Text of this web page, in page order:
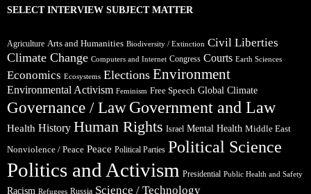
SELECT INTERVIEW SUBJECT MATTER
Agriculture Arts and Humanities Biodiversity / Extinction Civil Liberties
Climate Change Computers and Internet Congress Courts Earth Sciences
Economics Ecosystems Elections Environment
Environmental Activism Feminism Free Speech Global Climate
Governance / Law Government and Law
Health History Human Rights Israel Mental Health Middle East
Nonviolence / Peace Peace Political Parties Political Science
Politics and Activism Presidential Public Health and Safety
Racism Refugees Russia Science / Technology